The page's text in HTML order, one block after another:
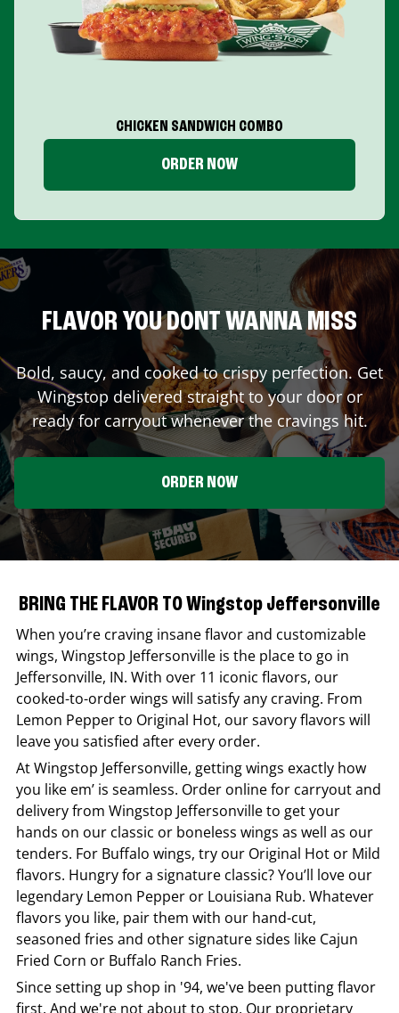
CHICKEN SANDWICH COMBO
ORDER NOW
FLAVOR YOU DONT WANNA MISS
Bold, saucy, and cooked to crispy perfection. Get
Wingstop delivered straight to your door or
ready for carryout whenever the cravings hit.
ORDER NOW
BRING THE FLAVOR TO Wingstop Jeffersonville
When you’re craving insane flavor and customizable
wings, Wingstop Jeffersonville is the place to go in
Jeffersonville, IN. With over 11 iconic flavors, our
cooked-to-order wings will satisfy any craving. From
Lemon Pepper to Original Hot, our savory flavors will
leave you satisfied after every order.
AtWingstop Jeffersonville, getting wings exactly how
you like em’ is seamless. Order online for carryout and
delivery from Wingstop Jeffersonvilleto get your
hands on our classic or boneless wings as well as our
tenders. For Buffalo wings, try our Original Hot or Mild
flavors. Hungry for a signature classic? You’ll love our
legendary Lemon Pepper or Louisiana Rub. Whatever
flavors you like, pair them with our hand-cut,
seasoned fries and other signature sides like Cajun
Fried Corn or Buffalo Ranch Fries.
Since setting up shop in '94, we've been putting flavor
first. And we're not about to stop. Our proprietary